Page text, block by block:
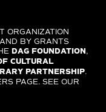
ORGANIZATION
BY GRANTS
DAG FOUNDATION,
CULTURAL
PARTNERSHIP.
PAGE. SEE OUR